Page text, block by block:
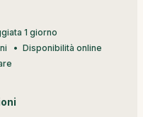
1 giorno
Disponibilità online